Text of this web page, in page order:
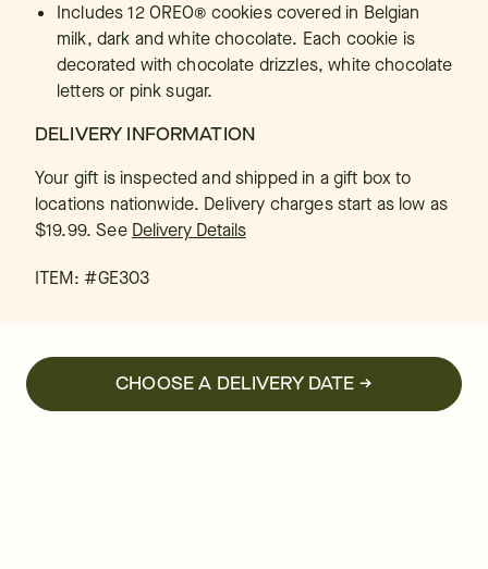
Includes 12 OREO® cookies covered in Belgian
milk, dark and white chocolate. Each cookie is
decorated with chocolate drizzles, white chocolate
letters or pink sugar.
DELIVERY INFORMATION
Your gift is inspected and shipped in a gift box to
locations nationwide. Delivery charges start as low as
$19.99.See Delivery Details
ITEM: #GE303
CHOOSE A DELIVERY DATE →